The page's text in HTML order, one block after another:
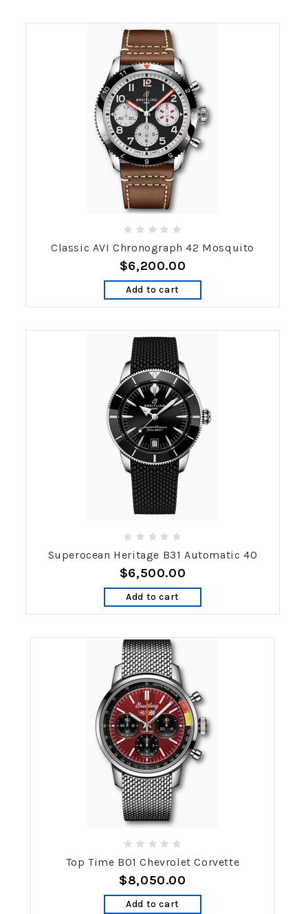
Classic AVI Chronograph 42 Mosquito
$6,200.00
Add to cart
Superocean Heritage B31 Automatic 40
$6,500.00
Add to cart
Top Time B01 Chevrolet Corvette
$8,050.00
Add to cart